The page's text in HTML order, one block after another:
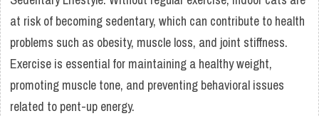
at risk of becoming sedentary, which can contribute to health
problems such as obesity, muscle loss, and joint stiffness.
Exercise is essential for maintaining a healthy weight,
promoting muscle tone, and preventing behavioral issues
related to pent-up energy.